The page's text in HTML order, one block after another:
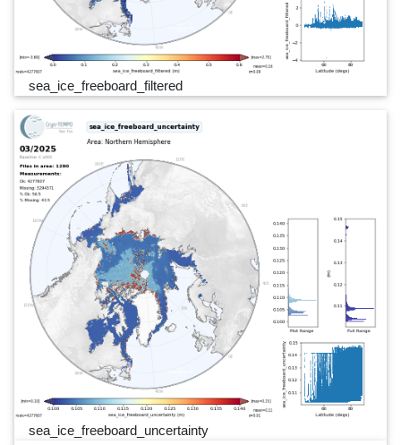
sea_ice_freeboard_filtered
sea_ice_freeboard_uncertainty